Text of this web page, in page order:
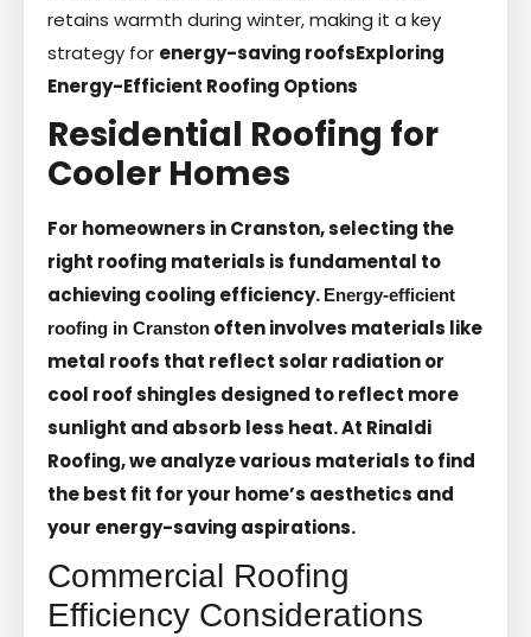
retains warmth during winter, making it a key
strategy for energy-saving roofsExploring
Energy-Efficient Roofing Options
Residential Roofing for
Cooler Homes
For homeowners in Cranston, selecting the
right roofing materials is fundamental to
achieving cooling efficiency. Energy-efficient
roofing in Cranston often involves materials like
metal roofs that reflect solar radiation or
cool roof shingles designed to reflect more
sunlight and absorb less heat. At Rinaldi
Roofing, we analyze various materials to find
the best fit for your home’s aesthetics and
your energy-saving aspirations.
Commercial Roofing
Efficiency Considerations